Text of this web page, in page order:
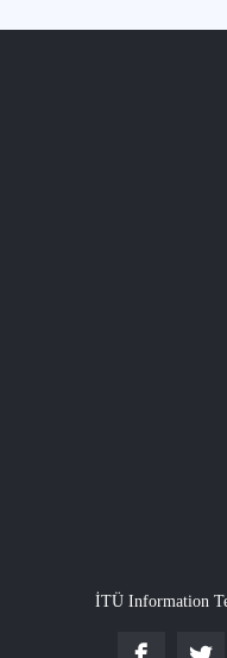
İTÜ Information